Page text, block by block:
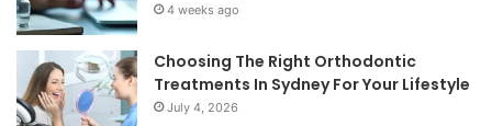
4 weeks ago
Choosing The Right Orthodontic
Treatments In Sydney For Your Lifestyle
July 4, 2026